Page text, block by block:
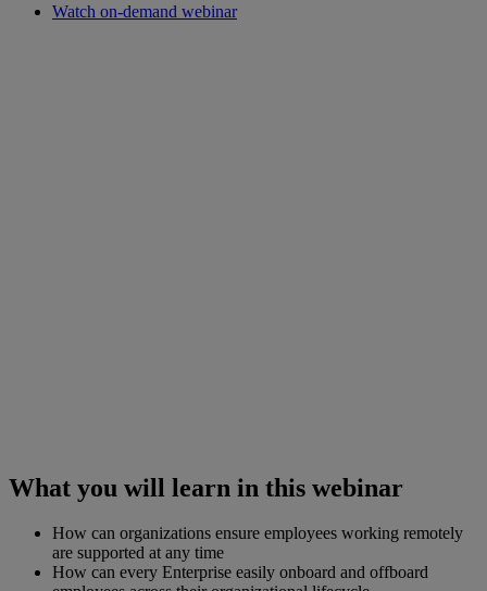
Watch on-demand webinar
What you will learn in this webinar
How can organizations ensure employees working remotely
are supported at any time
How can every Enterprise easily onboard and offboard